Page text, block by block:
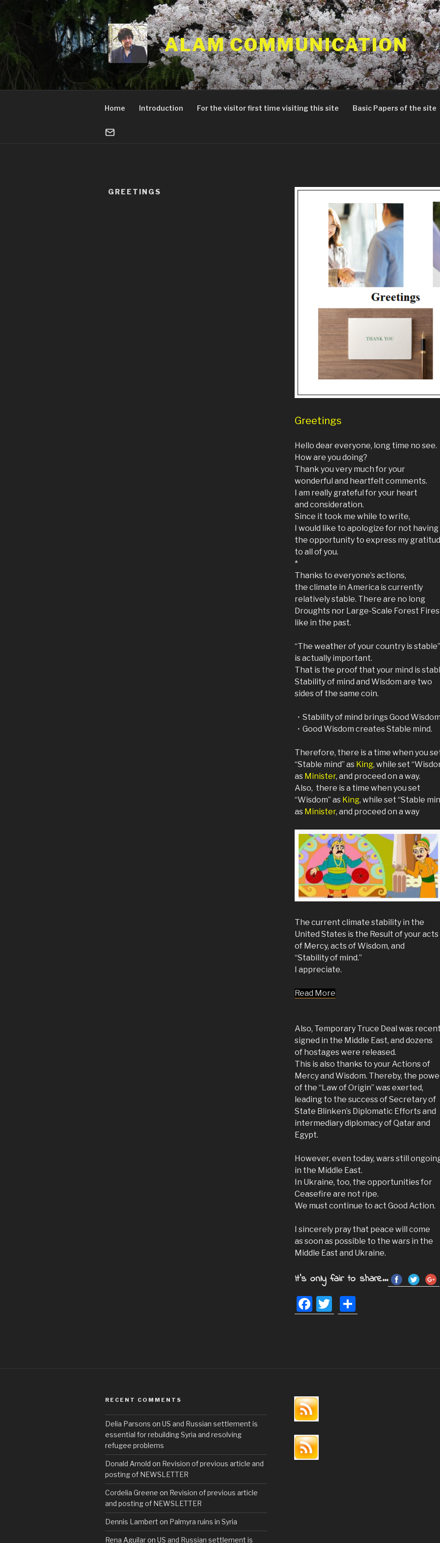
ALAM COMMUNICATION
Home Introduction For the visitor first time visiting this site Basic Papers of the site
GREETINGS
Greetings
Hello dear everyone, long time no see.
How are you doing?
Thank you very much for your
wonderful and heartfelt comments.
I am really grateful for your heart
and consideration.
Since it took me while to write,
I would like to apologize for not having
the opportunity to express my
to all of you.
*
Thanks to everyone’s actions,
the climate in America is currently
relatively stable. There are no long
Droughts nor Large-Scale Forest Fires
like in the past.
“The weather of your country is stable”
is actually important.
That is the proof that your mind is
Stability of mind and Wisdom are two
sides of the same coin.
・Stability of mind brings Good
・Good Wisdom creates Stable mind.
Therefore, there is a time when you
“Stable mind” as King, while set
as Minister, and proceed on a way.
Also, there is a time when you set
“Wisdom” as King, while set “Stable
as Minister, and proceed on a way
The current climate stability in the
United States is the Result of your acts
of Mercy, acts of Wisdom, and
“Stability of mind.”
I appreciate.
Read More
Also, Temporary Truce Deal was
signed in the Middle East, and dozens
of hostages were released.
This is also thanks to your Actions of
Mercy and Wisdom. Thereby, the
of the “Law of Origin” was exerted,
leading to the success of Secretary of
State Blinken’s Diplomatic Efforts and
intermediary diplomacy of Qatar and
Egypt.
However, even today, wars still
in the Middle East.
In Ukraine, too, the opportunities for
Ceasefire are not ripe.
We must continue to act Good Action.
I sincerely pray that peace will come
as soon as possible to the wars in the
Middle East and Ukraine.
It's only fair to share...
F
a
o
k
T
wi
S
h
RECENT COMMENTS
Delia Parsons on US and Russian settlement is
essential for rebuilding Syria and resolving
refugee problems
Donald Arnold on Revision of previous article and
posting of NEWSLETTER
Cordelia Greene on Revision of previous article
and posting of NEWSLETTER
Dennis Lambert on Palmyra ruins in Syria
Rena Aguilaron US and Russian settlement is